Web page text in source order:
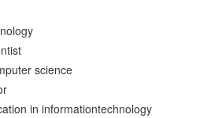
science
in informationtechnology